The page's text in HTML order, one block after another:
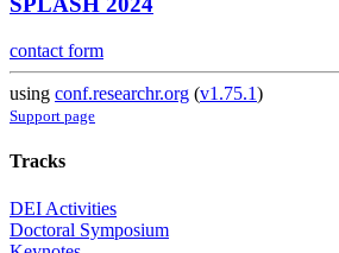
contact form
using conf.researchr.org (v1.75.1)
Support page
Tracks
DEI Activities
Doctoral Symposium